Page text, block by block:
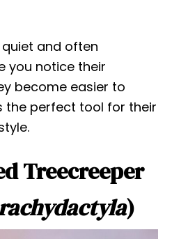
and often
you notice their
become easier to
the perfect tool for their
Treecreeper
)